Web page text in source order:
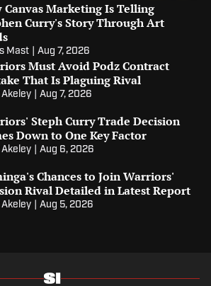
Canvas Marketing Is Telling
Curry's Story Through Art
Mast Aug 7, 2026
Must Avoid Podz Contract
That Is Plaguing Rival
Aug 7, 2026
Steph Curry Trade Decision
Down to One Key Factor
Aug 6, 2026
Chances to Join Warriors'
Rival Detailed in Latest Report
Aug 5, 2026